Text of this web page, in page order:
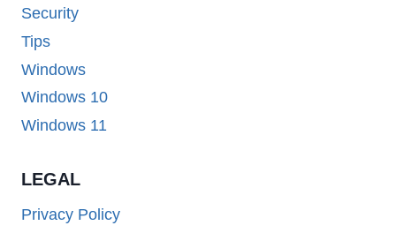
Security
Tips
Windows
Windows 10
Windows 11
LEGAL
Privacy Policy